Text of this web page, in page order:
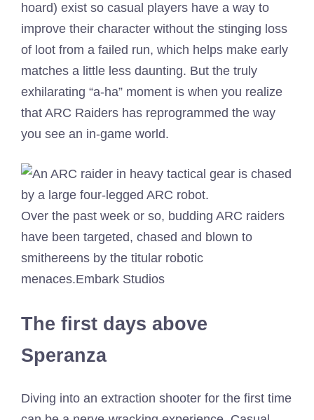
hoard) exist so casual players have a way to
improve their character without the stinging loss
of loot from a failed run, which helps make early
matches a little less daunting. But the truly
exhilarating “a-ha” moment is when you realize
that ARC Raiders has reprogrammed the way
you see an in-game world.
Over the past week or so, budding ARC raiders
have been targeted, chased and blown to
smithereens by the titular robotic
menaces.Embark Studios
The first days above
Speranza
Diving into an extraction shooter for the first time